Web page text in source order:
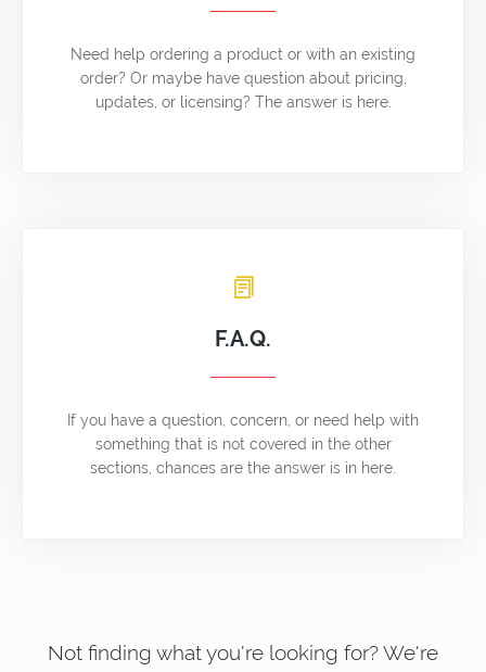
Need help ordering a product or with an existing
order? Or maybe have question about pricing,
updates, or licensing? The answer is here.
F.A.Q.
If you have a question, concern, or need help with
something that is not covered in the other
sections, chances are the answer is in here.
Not finding what you're looking for? We're